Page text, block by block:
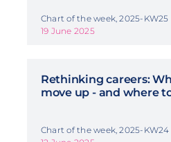
Chart of the week, 2025-KW25
19 June 2025
Rethinking careers:
move up - and where
Chart of the week, 2025-KW24